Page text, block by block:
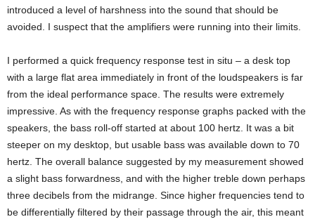
introduced a level of harshness into the sound that should be
avoided. I suspect that the amplifiers were running into their limits.
I performed a quick frequency response test in situ – a desk top
with a large flat area immediately in front of the loudspeakers is far
from the ideal performance space. The results were extremely
impressive. As with the frequency response graphs packed with the
speakers, the bass roll-off started at about 100 hertz. It was a bit
steeper on my desktop, but usable bass was available down to 70
hertz. The overall balance suggested by my measurement showed
a slight bass forwardness, and with the higher treble down perhaps
three decibels from the midrange. Since higher frequencies tend to
be differentially filtered by their passage through the air, this meant